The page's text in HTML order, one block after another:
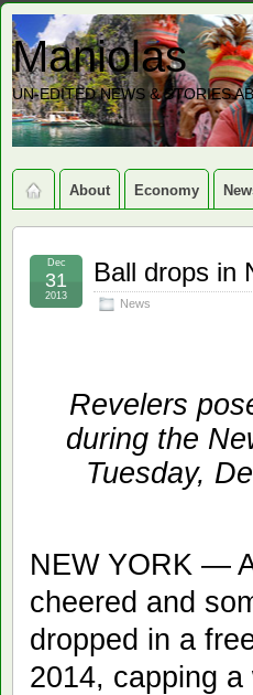
Maniolas
UN-EDITED NEWS & STORIES
About Economy
Ball drops in
News
Dec
31
2013
Revelers
during the
Tuesday,
NEW YORK —
cheered and
dropped in a
2014, capping